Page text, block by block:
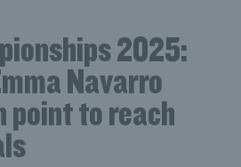
2025:
Navarro
point to reach